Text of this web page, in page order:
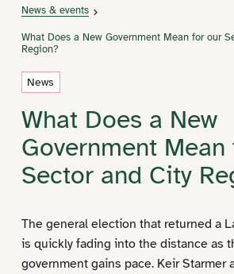
News & events
What Does a New Government Mean for our
Region?
News
What Does a New
Government
Sector and City
The general election that returned a
is quickly fading into the distance as
government gains pace. Keir Starmer